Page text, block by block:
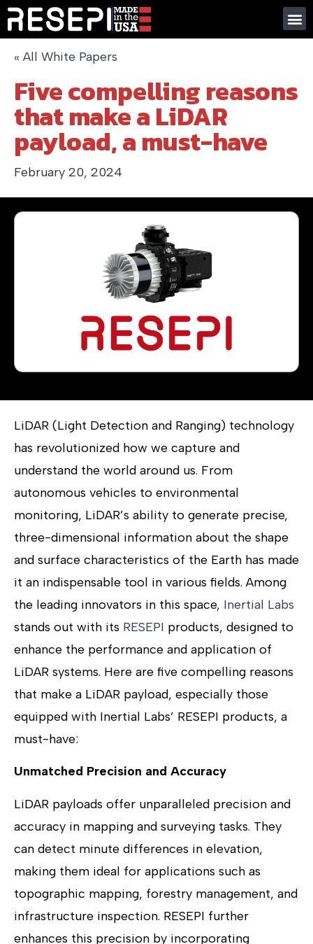
« All White Papers
Five compelling reasons
that make a LiDAR
payload, a must-have
February 20, 2024
LiDAR (Light Detection and Ranging) technology
has revolutionized how we capture and
understand the world around us. From
autonomous vehicles to environmental
monitoring, LiDAR’s ability to generate precise,
three-dimensional information about the shape
and surface characteristics of the Earth has made
it an indispensable tool in various fields. Among
the leading innovators in this space, Inertial Labs
stands out with its RESEPI products, designed to
enhance the performance and application of
LiDAR systems. Here are five compelling reasons
that make a LiDAR payload, especially those
equipped with Inertial Labs’ RESEPI products, a
must-have:
Unmatched Precision and Accuracy
LiDAR payloads offer unparalleled precision and
accuracy in mapping and surveying tasks. They
can detect minute differences in elevation,
making them ideal for applications such as
topographic mapping, forestry management, and
infrastructure inspection. RESEPI further
enhances this precision by incorporating